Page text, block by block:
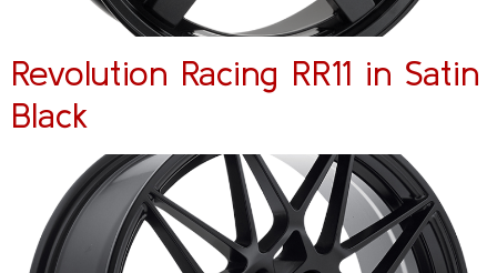
Revolution Racing RR11 in Satin
Black